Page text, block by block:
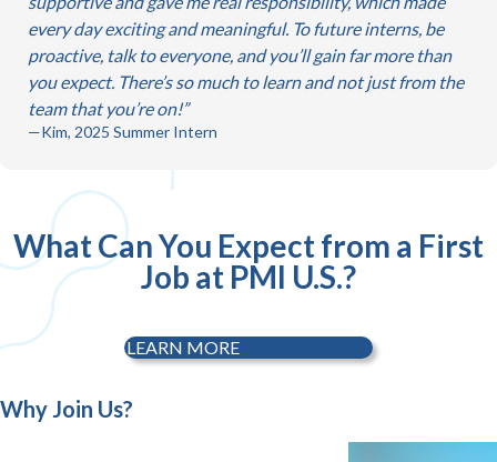
—Kim, 2025 Summer Intern
every day exciting and meaningful. To future interns, be
proactive, talk to everyone, and you’ll gain far more than
you expect. There’s so much to learn and not just from the
team that you’re on!
What Can You Expect from a First
Job at PMI U.S.?
LEARN MORE
Why Join Us?